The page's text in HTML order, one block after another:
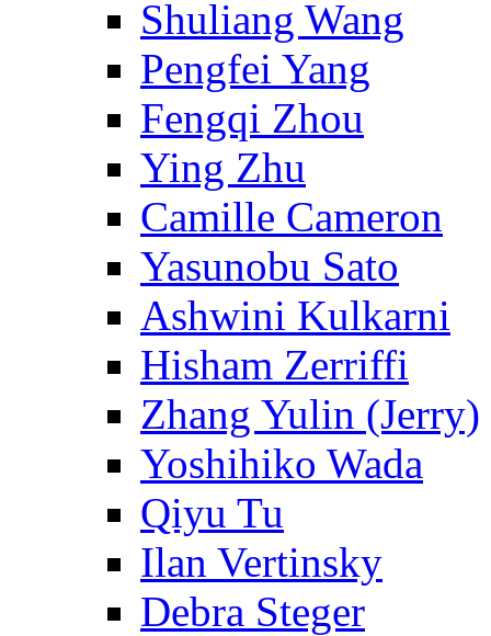
Shuliang Wang
Pengfei Yang
Fengqi Zhou
Ying Zhu
Camille Cameron
Yasunobu Sato
Ashwini Kulkarni
Hisham Zerriffi
Zhang Yulin (Jerry)
Yoshihiko Wada
Qiyu Tu
Ilan Vertinsky
Debra Steger